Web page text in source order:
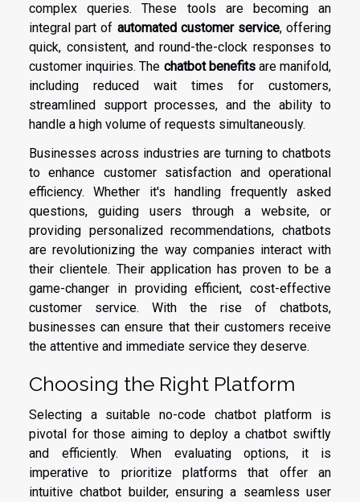
complex queries. These tools are becoming an
integral part of automated customer service, offering
quick, consistent, and round-the-clock responses to
customer inquiries. The chatbot benefitsare manifold,
including reduced wait times for customers,
streamlined support processes, and the ability to
handle a high volume of requests simultaneously.
Businesses across industries are turning to chatbots
to enhance customer satisfaction and operational
efficiency. Whether it's handling frequently asked
questions, guiding users through a website, or
providing personalized recommendations, chatbots
are revolutionizing the way companies interact with
their clientele. Their application has proven to be a
game-changer in providing efficient, cost-effective
customer service. With the rise of chatbots,
businesses can ensure that their customers receive
the attentive and immediate service they deserve.
Choosing the Right Platform
Selecting a suitable no-code chatbot platform is
pivotal for those aiming to deploy a chatbot swiftly
and efficiently. When evaluating options, it is
imperative to prioritize platforms that offer an
intuitive chatbot builder, ensuring a seamless user